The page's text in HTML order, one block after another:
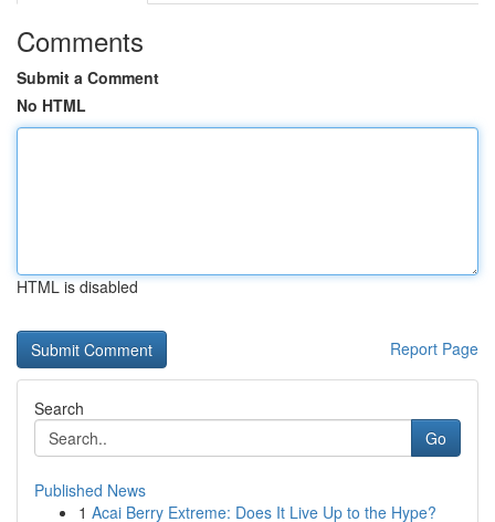
Comments
Submit a Comment
No HTML
HTML is disabled
Report Page
Search
Go
Published News
1 Acai Berry Extreme: Does It Live Up to the Hype?